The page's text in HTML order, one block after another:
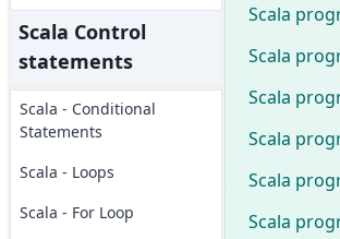
Scala Control
statements
Scala - Conditional
Statements
Scala - Loops
Scala - For Loop
Scala
Scala
Scala
Scala
Scala
Scala